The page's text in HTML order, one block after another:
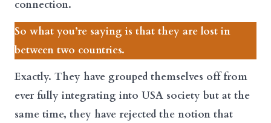
connection.
So what you’re saying is that they are lost in
between two countries.
Exactly. They have grouped themselves off from
ever fully integrating into USA society but at the
same time, they have rejected the notion that